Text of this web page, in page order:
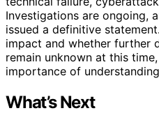
Investigations are ongoing,
issued a definitive
impact and whether further
remain unknown at this
importance of understanding
What’s Next